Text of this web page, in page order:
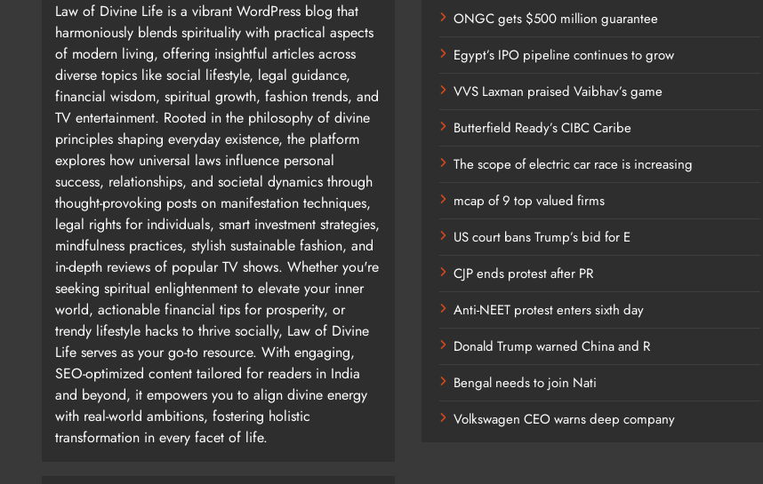
Law of Divine Life is a vibrant WordPress blog that
harmoniously blends spirituality with practical aspects
of modern living, offering insightful articles across
diverse topics like social lifestyle, legal guidance,
financial wisdom, spiritual growth, fashion trends, and
TV entertainment. Rooted in the philosophy of divine
principles shaping everyday existence, the platform
explores how universal laws influence personal
success, relationships, and societal dynamics through
thought-provoking posts on manifestation techniques,
legal rights for individuals, smart investment strategies,
mindfulness practices, stylish sustainable fashion, and
in-depth reviews of popular TV shows. Whether you're
seeking spiritual enlightenment to elevate your inner
world, actionable financial tips for prosperity, or
trendy lifestyle hacks to thrive socially, Law of Divine
Life serves as your go-to resource. With engaging,
SEO-optimized content tailored for readers in India
and beyond, it empowers you to align divine energy
with real-world ambitions, fostering holistic
transformation in every facet of life.
ONGC gets $500 million guarantee
Egypt’s IPO pipeline continues to grow
VVS Laxman praised Vaibhav’s game
Butterfield Ready’s CIBC Caribe
The scope of electric car race is increasing
mcap of 9 top valued firms
US court bans Trump’s bid for E
CJP ends protest after PR
Anti-NEET protest enters sixth day
Donald Trump warned China and R
Bengal needs to join Nati
Volkswagen CEO warns deep company